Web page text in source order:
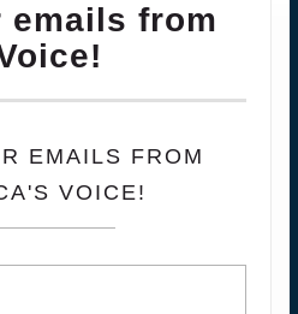
emails from
EMAILS FROM
VOICE!